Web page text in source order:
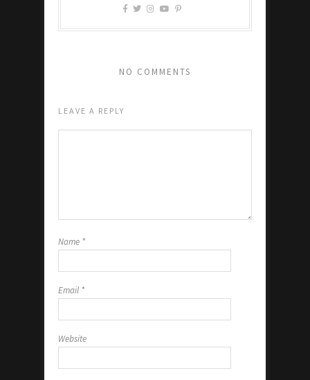
NO COMMENTS
LEAVE A REPLY
Name *
Email *
Website